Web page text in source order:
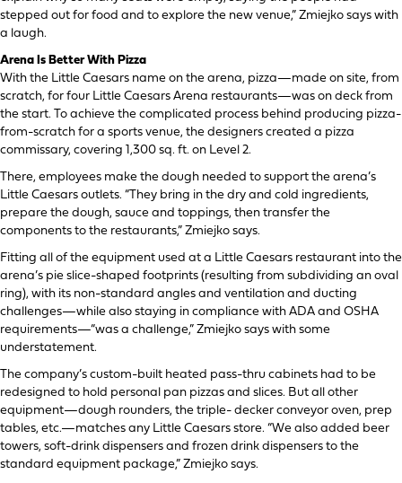
stepped out for food and to explore the new venue,” Zmiejko says with
a laugh.
Arena Is Better With Pizza
With the Little Caesars name on the arena, pizza—made on site, from
scratch, for four Little Caesars Arena restaurants—was on deck from
the start. To achieve the complicated process behind producing pizza-
from-scratch for a sports venue, the designers created a pizza
commissary, covering 1,300 sq. ft. on Level 2.
There, employees make the dough needed to support the arena’s
Little Caesars outlets. “They bring in the dry and cold ingredients,
prepare the dough, sauce and toppings, then transfer the
components to the restaurants,” Zmiejko says.
Fitting all of the equipment used at a Little Caesars restaurant into the
arena’s pie slice-shaped footprints (resulting from subdividing an oval
ring), with its non-standard angles and ventilation and ducting
challenges—while also staying in compliance with ADA and OSHA
requirements—“was a challenge,” Zmiejko says with some
understatement.
The company’s custom-built heated pass-thru cabinets had to be
redesigned to hold personal pan pizzas and slices. But all other
equipment—dough rounders, the triple- decker conveyor oven, prep
tables, etc.—matches any Little Caesars store. “We also added beer
towers, soft-drink dispensers and frozen drink dispensers to the
standard equipment package,” Zmiejko says.